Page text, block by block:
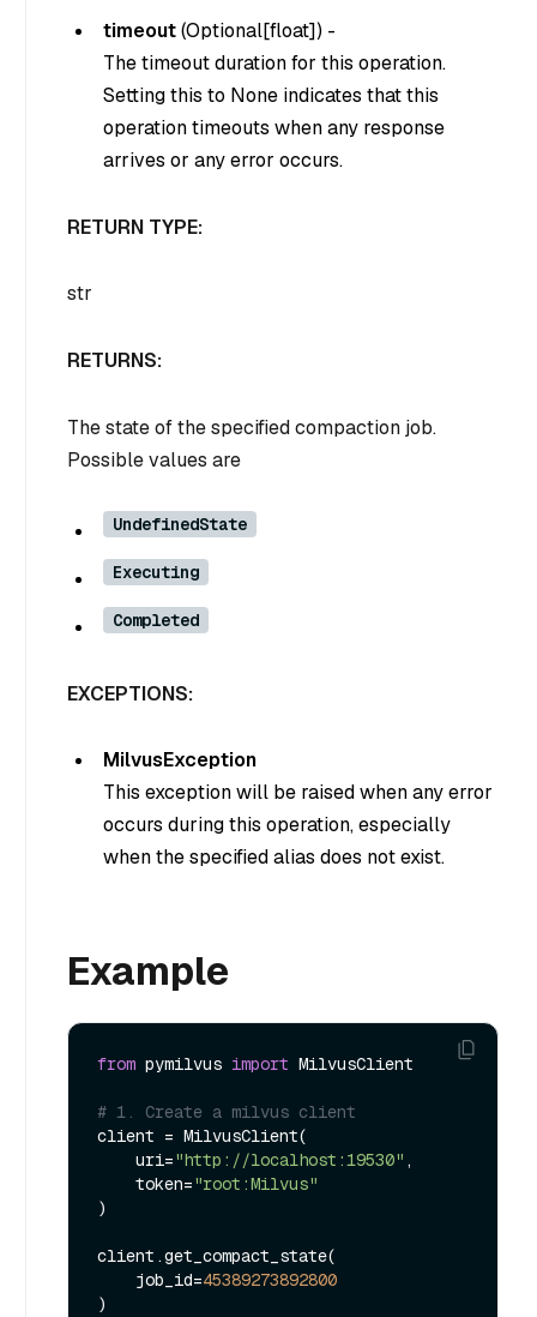
timeout(Optional[float]) -
The timeout duration for this operation.
Setting this to None indicates that this
operation timeouts when any response
arrives or any error occurs.
RETURN TYPE:
str
RETURNS:
The state of the specified compaction job.
Possible values are
UndefinedState
Executing
Completed
EXCEPTIONS:
MilvusException
This exception will be raised when any error
occurs during this operation, especially
when the specified alias does not exist.
Example
from pymilvus import MilvusClient
# 1. Create a milvus client
client = MilvusClient(
    uri=
"http://localhost:19530" ,
    token=
"root:Milvus"
)
client.get_compact_state(
    job_id=
45389273892800
)